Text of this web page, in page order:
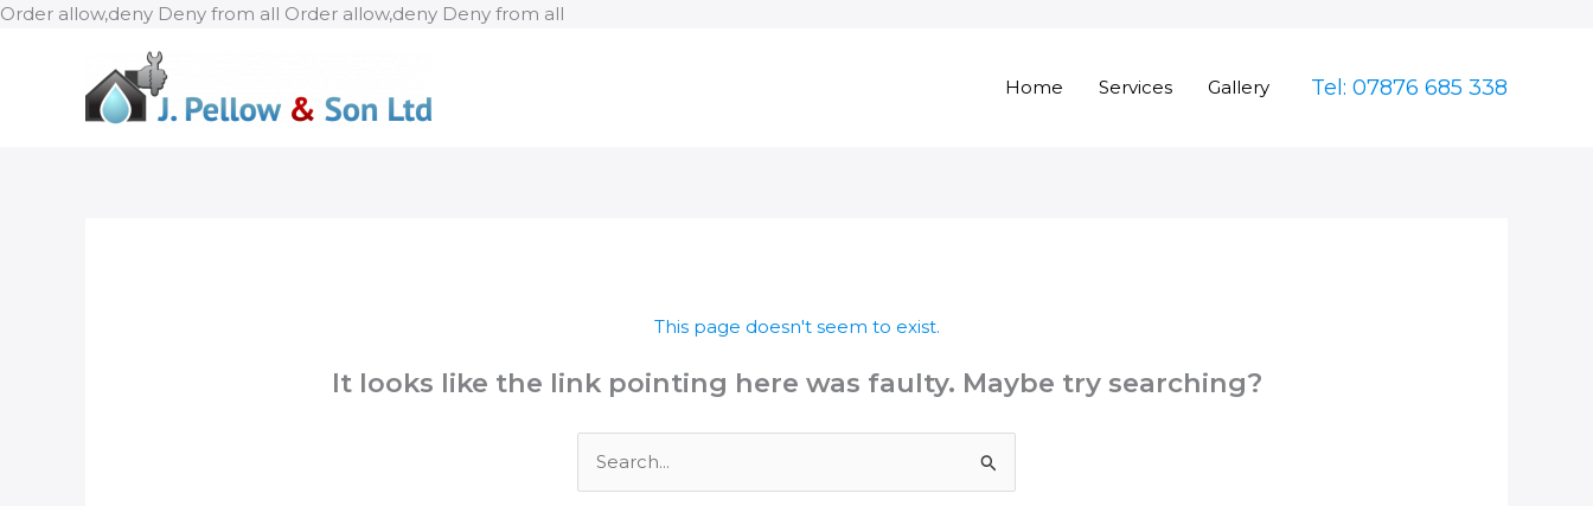
Order allow,deny Deny from all Order allow,deny Deny from all
Home Services Gallery Tel: 07876 685 338
This page doesn't seem to exist.
It looks like the link pointing here was faulty. Maybe try searching?
for: